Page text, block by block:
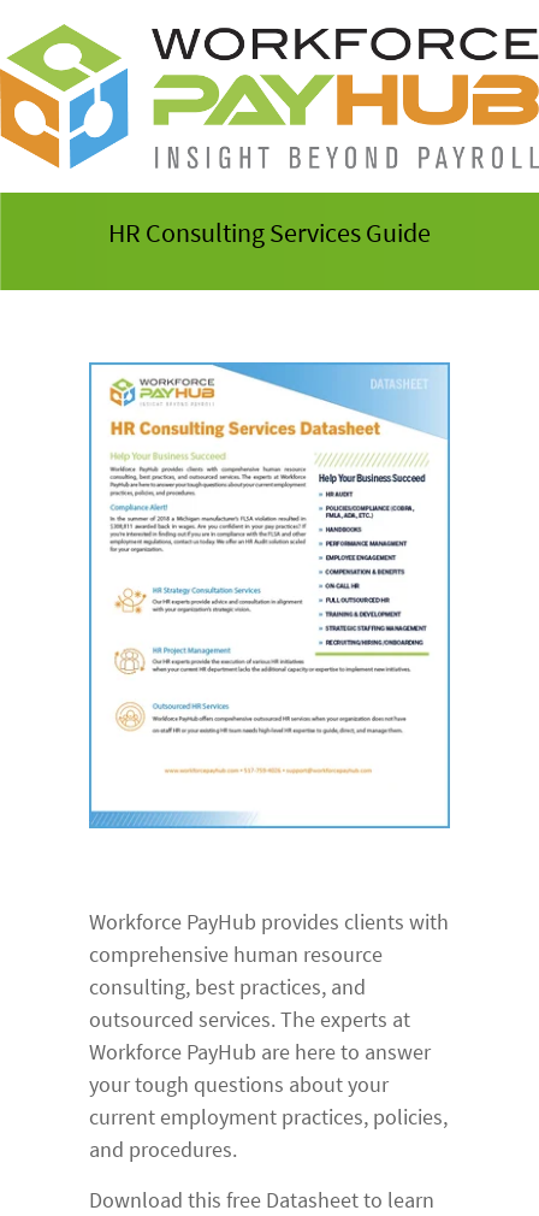
HR Consulting Services Guide
Workforce PayHub provides clients with
comprehensive human resource
consulting, best practices, and
outsourced services. The experts at
Workforce PayHub are here to answer
your tough questions about your
current employment practices, policies,
and procedures.
Download this free Datasheet to learn